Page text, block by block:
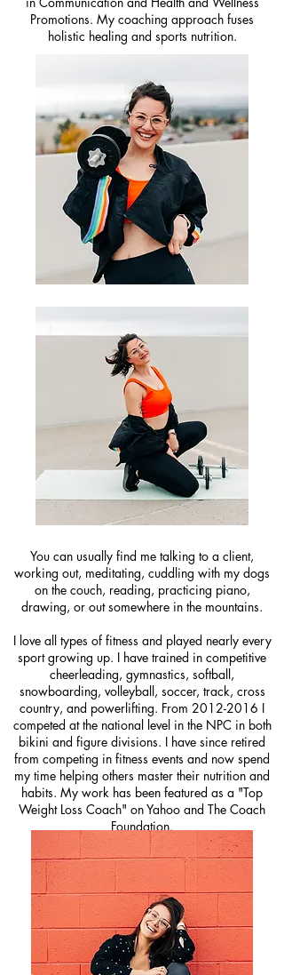
Promotions. My coaching approach fuses
holistic healing and sports nutrition.
You can usually find me talking to a client,
working out, meditating, cuddling with my dogs
on the couch, reading, practicing piano,
drawing, or out somewhere in the mountains.
I love all types of fitness and played nearly every
sport growing up. I have trained in competitive
cheerleading, gymnastics, softball,
snowboarding, volleyball, soccer, track, cross
country, and powerlifting. From 2012-2016 I
competed at the national level in the NPC in both
bikini and figure divisions. I have since retired
from competing in fitness events and now spend
my time helping others master their nutrition and
habits. My work has been featured as a "Top
Weight Loss Coach" on Yahoo and The Coach
Foundation.